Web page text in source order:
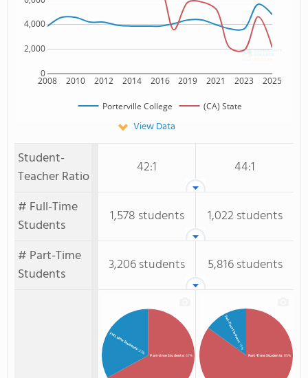
2008 2010 2012 2014 2016 2019 2021 2023 2025
0
2,000
4,000
Porterville College (CA) State
View Data
Student-
Teacher Ratio
42:1
44:1
# Full-Time
Students
1,578 students
1,022 students
# Part-Time
Students
3,206 students 5,816 students
Part-time Students: 67%
Full-time Students
: 33% Part-Time Students: 85%
Full-Time Students
: 15%